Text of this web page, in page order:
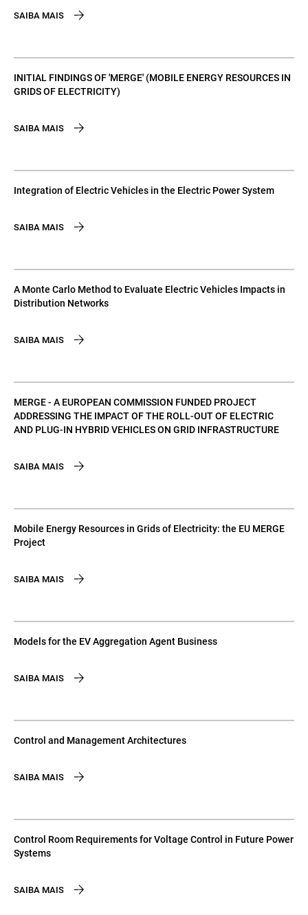
SAIBA MAIS
INITIAL FINDINGS OF 'MERGE' (MOBILE ENERGY RESOURCES IN
GRIDS OF ELECTRICITY)
SAIBA MAIS
Integration of Electric Vehicles in the Electric Power System
SAIBA MAIS
A Monte Carlo Method to Evaluate Electric Vehicles Impacts in
Distribution Networks
SAIBA MAIS
MERGE - A EUROPEAN COMMISSION FUNDED PROJECT
ADDRESSING THE IMPACT OF THE ROLL-OUT OF ELECTRIC
AND PLUG-IN HYBRID VEHICLES ON GRID INFRASTRUCTURE
SAIBA MAIS
Mobile Energy Resources in Grids of Electricity: the EU MERGE
Project
SAIBA MAIS
Models for the EV Aggregation Agent Business
SAIBA MAIS
Control and Management Architectures
SAIBA MAIS
Control Room Requirements for Voltage Control in Future Power
Systems
SAIBA MAIS